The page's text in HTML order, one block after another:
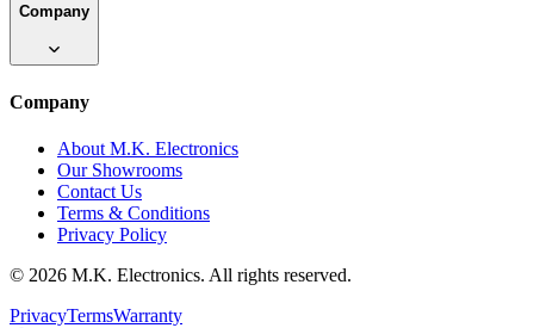
Company
Company
About M.K. Electronics
Our Showrooms
Contact Us
Terms & Conditions
Privacy Policy
© 2026 M.K. Electronics. All rights reserved.
PrivacyTermsWarranty